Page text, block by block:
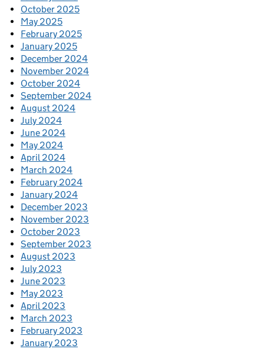
October 2025
May 2025
February 2025
January 2025
December 2024
November 2024
October 2024
September 2024
August 2024
July 2024
June 2024
May 2024
April 2024
March 2024
February 2024
January 2024
December 2023
November 2023
October 2023
September 2023
August 2023
July 2023
June 2023
May 2023
April 2023
March 2023
February 2023
January 2023